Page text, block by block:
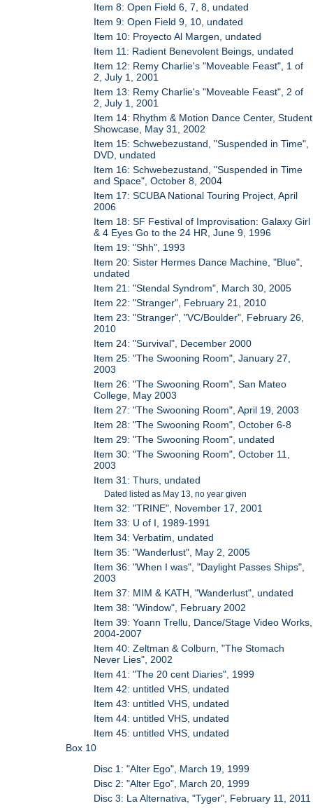
Item 8: Open Field 6, 7, 8, undated
Item 9: Open Field 9, 10, undated
Item 10: Proyecto Al Margen, undated
Item 11: Radient Benevolent Beings, undated
Item 12: Remy Charlie's "Moveable Feast", 1 of
2, July 1, 2001
Item 13: Remy Charlie's "Moveable Feast", 2 of
2, July 1, 2001
Item 14: Rhythm & Motion Dance Center, Student
Showcase, May 31, 2002
Item 15: Schwebezustand, "Suspended in Time",
DVD, undated
Item 16: Schwebezustand, "Suspended in Time
and Space", October 8, 2004
Item 17: SCUBA National Touring Project, April
2006
Item 18: SF Festival of Improvisation: Galaxy Girl
& 4 Eyes Go to the 24 HR, June 9, 1996
Item 19: "Shh", 1993
Item 20: Sister Hermes Dance Machine, "Blue",
undated
Item 21: "Stendal Syndrom", March 30, 2005
Item 22: "Stranger", February 21, 2010
Item 23: "Stranger", "VC/Boulder", February 26,
2010
Item 24: "Survival", December 2000
Item 25: "The Swooning Room", January 27,
2003
Item 26: "The Swooning Room", San Mateo
College, May 2003
Item 27: "The Swooning Room", April 19, 2003
Item 28: "The Swooning Room", October 6-8
Item 29: "The Swooning Room", undated
Item 30: "The Swooning Room", October 11,
2003
Item 31: Thurs, undated
Dated listed as May 13, no year given
Item 32: "TRINE", November 17, 2001
Item 33: U of I, 1989-1991
Item 34: Verbatim, undated
Item 35: "Wanderlust", May 2, 2005
Item 36: "When I was", "Daylight Passes Ships",
2003
Item 37: MIM & KATH, "Wanderlust", undated
Item 38: "Window", February 2002
Item 39: Yoann Trellu, Dance/Stage Video Works,
2004-2007
Item 40: Zeltman & Colburn, "The Stomach
Never Lies", 2002
Item 41: "The 20 cent Diaries", 1999
Item 42: untitled VHS, undated
Item 43: untitled VHS, undated
Item 44: untitled VHS, undated
Item 45: untitled VHS, undated
Box 10
Disc 1: "Alter Ego", March 19, 1999
Disc 2: "Alter Ego", March 20, 1999
Disc 3: La Alternativa, "Tyger", February 11, 2011